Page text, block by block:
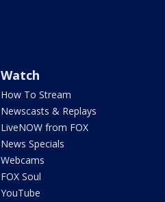
Watch
How To Stream
Newscasts & Replays
LiveNOW from FOX
News Specials
Webcams
FOX Soul
YouTube